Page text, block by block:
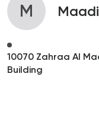
M Maadi
10070 Zahraa Al
Building